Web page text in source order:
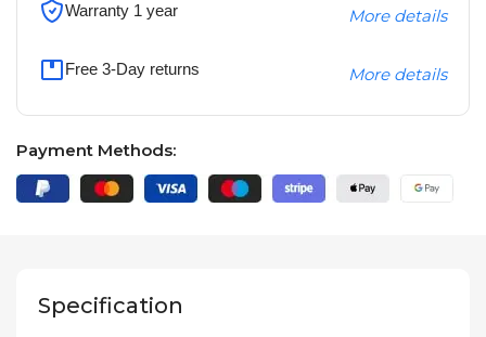
Warranty 1 year More details
Free 3-Day returns More details
Payment Methods:
Specification